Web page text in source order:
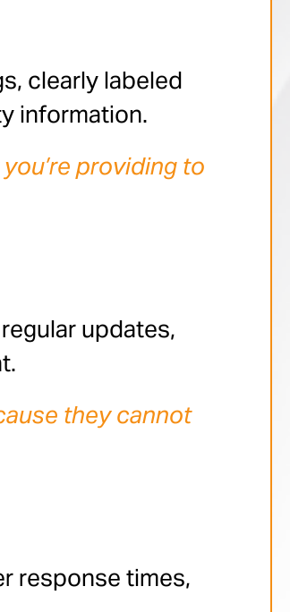
clearly labeled
information.
providing to
updates,
they cannot
response times,